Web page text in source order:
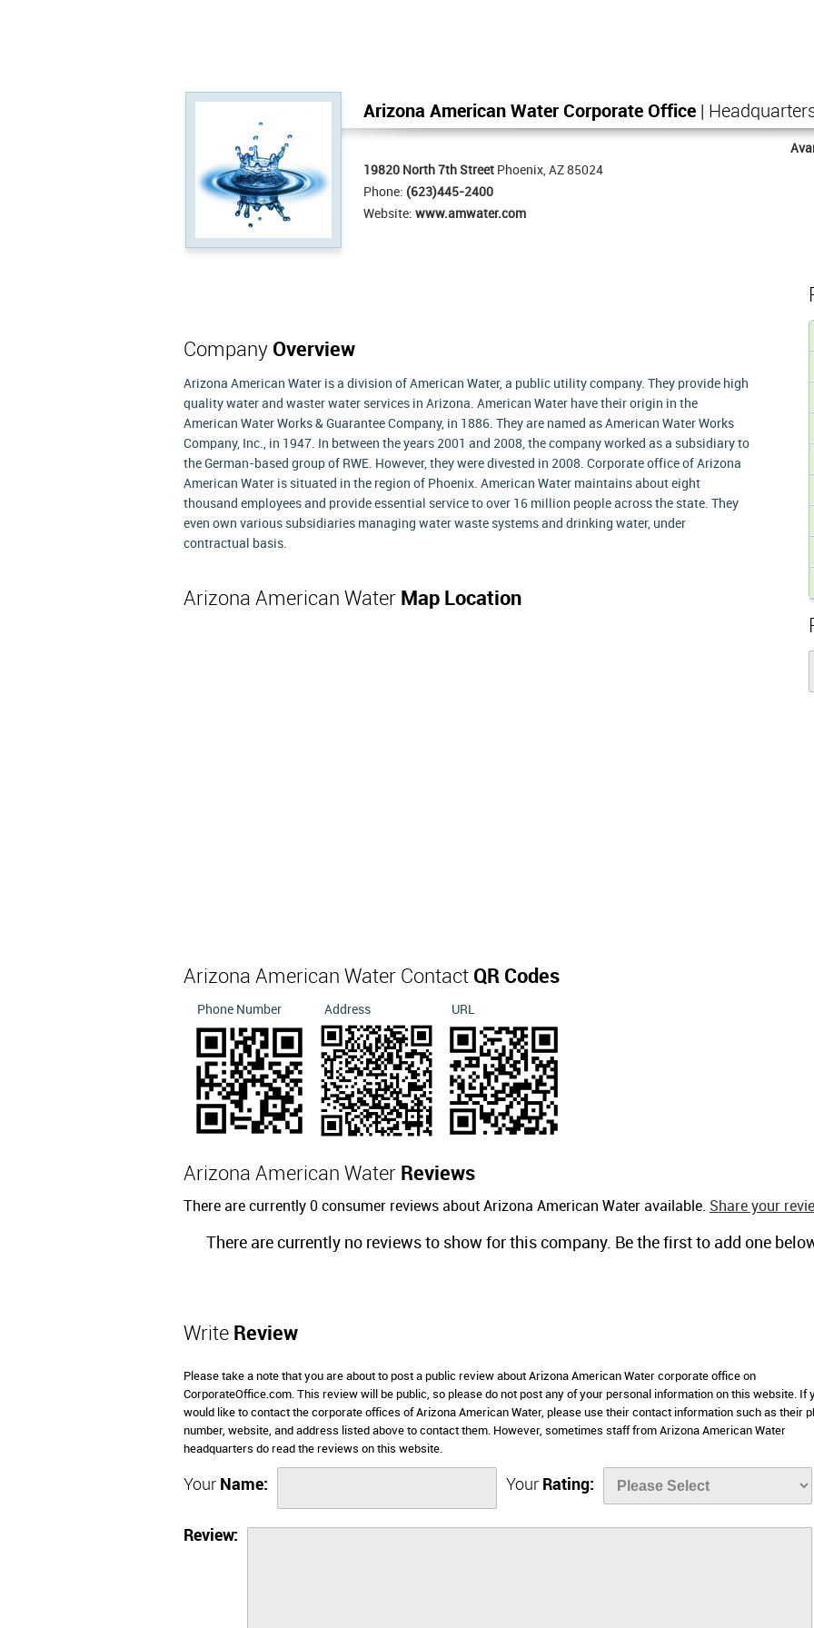
Arizona American Water Corporate Office |
19820 North 7th Street Phoenix, AZ 85024
Phone: (623)445-2400
Website: www.amwater.com
Company Overview
Arizona American Water is a division of American Water, a public utility company. They provide high
quality water and waster water services in Arizona. American Water have their origin in the
American Water Works & Guarantee Company, in 1886. They are named as American Water Works
Company, Inc., in 1947. In between the years 2001 and 2008, the company worked as a subsidiary to
the German-based group of RWE. However, they were divested in 2008. Corporate office of Arizona
American Water is situated in the region of Phoenix. American Water maintains about eight
thousand employees and provide essential service to over 16 million people across the state. They
even own various subsidiaries managing water waste systems and drinking water, under
contractual basis.
Arizona American Water Map Location
Arizona American Water Contact QR Codes
Phone Number Address URL
Arizona American Water Reviews
There are currently 0 consumer reviews about Arizona American Water available. Share your
There are currently no reviews to show for this company. Be the first to add one
Write Review
Please take a note that you are about to post a public review about Arizona American Water corporate office on
CorporateOffice.com. This review will be public, so please do not post any of your personal information on this website. If
would like to contact the corporate offices of Arizona American Water, please use their contact information such as their
number, website, and address listed above to contact them. However, sometimes staff from Arizona American Water
headquarters do read the reviews on this website.
Your Name: Your Rating:
Review: